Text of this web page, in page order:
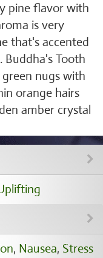
pine flavor with
is very
that's accented
Buddha's Tooth
nugs with
orange hairs
amber crystal
, Nausea, Stress